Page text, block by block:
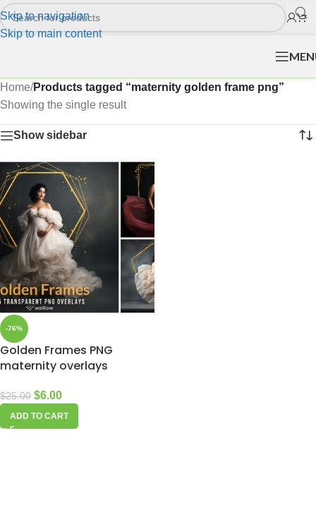
Skip to navigation
Skip to main content
Home/Products tagged “maternity golden frame png”
Showing the single result
Show sidebar
-76%
Golden Frames PNG
maternity overlays
$25.00 $6.00
ADD TO CART